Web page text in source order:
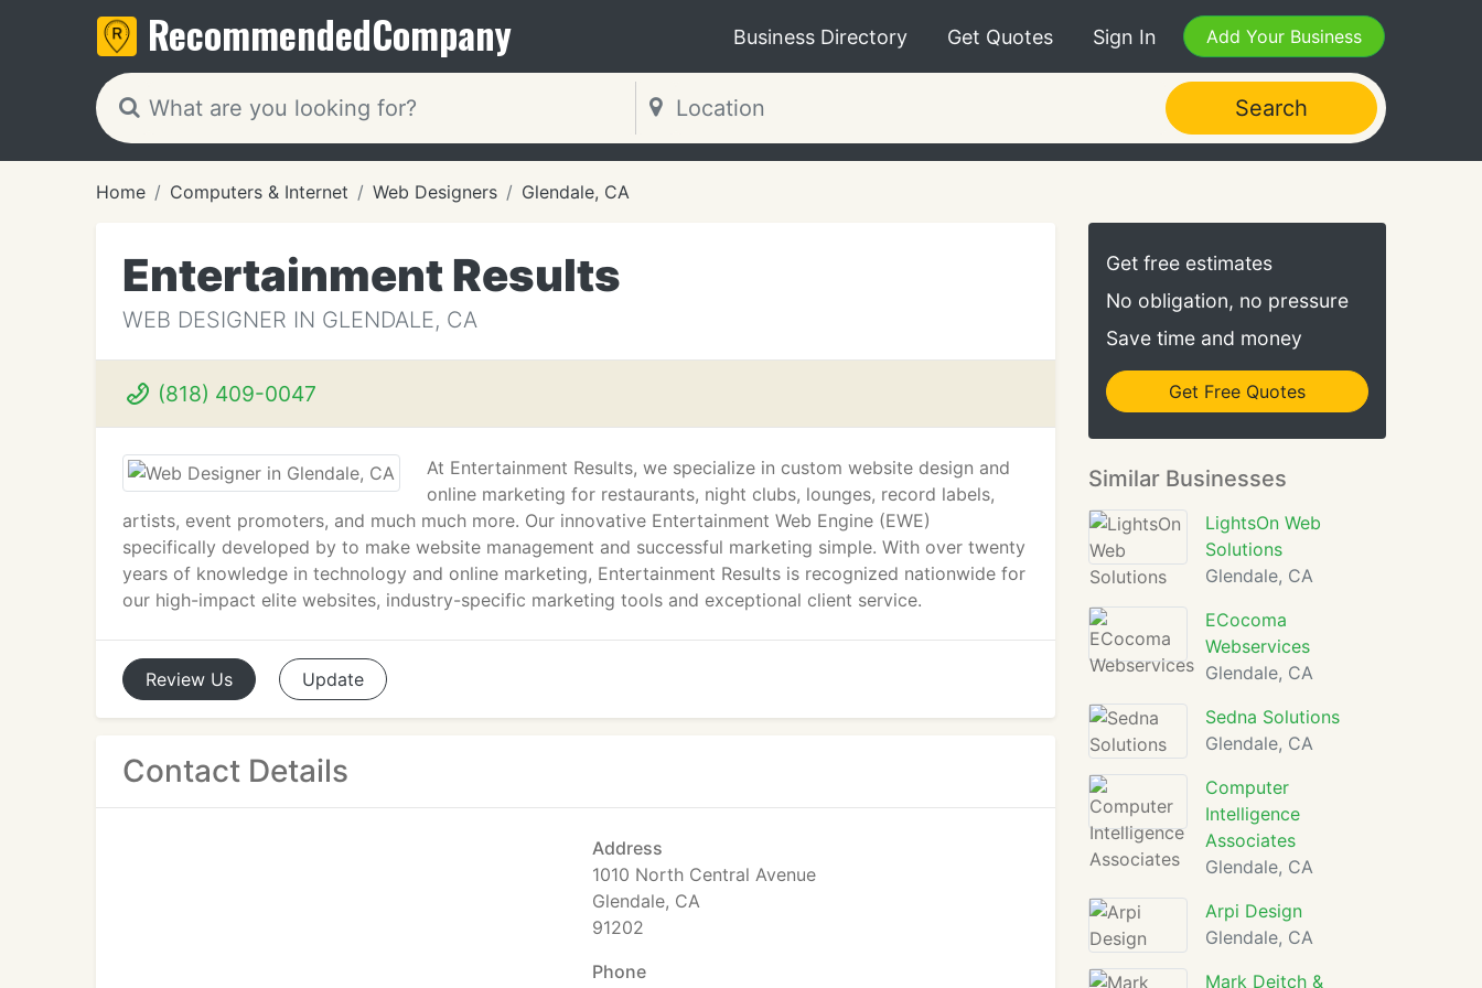
RecommendedCompany Business Directory Get Quotes Sign In Add Your Business
Search
Home Computers & Internet Web Designers Glendale, CA
Entertainment Results
WEB DESIGNER IN GLENDALE, CA
(818) 409-0047
At Entertainment Results, we specialize in custom website design and
online marketing for restaurants, night clubs, lounges, record labels,
artists, event promoters, and much much more. Our innovative Entertainment Web Engine (EWE)
specifically developed by to make website management and successful marketing simple. With over twenty
years of knowledge in technology and online marketing, Entertainment Results is recognized nationwide for
our high-impact elite websites, industry-specific marketing tools and exceptional client service.
Review Us Update
Contact Details
Address
1010 North Central Avenue
Glendale, CA
91202
Phone
Get free estimates
No obligation, no pressure
Save time and money
Get Free Quotes
Similar Businesses
LightsOn Web
Solutions
Glendale, CA
ECocoma
Webservices
Glendale, CA
Sedna Solutions
Glendale, CA
Computer
Intelligence
Associates
Glendale, CA
Arpi Design
Glendale, CA
Mark Deitch &